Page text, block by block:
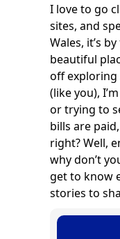
I love to go
sites, and
Wales, it’s
beautiful
off
(like you),
or trying to
bills are
right? Well,
why don’t
get to know
stories to